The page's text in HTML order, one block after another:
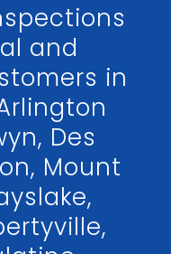
and
in
Des
Mount